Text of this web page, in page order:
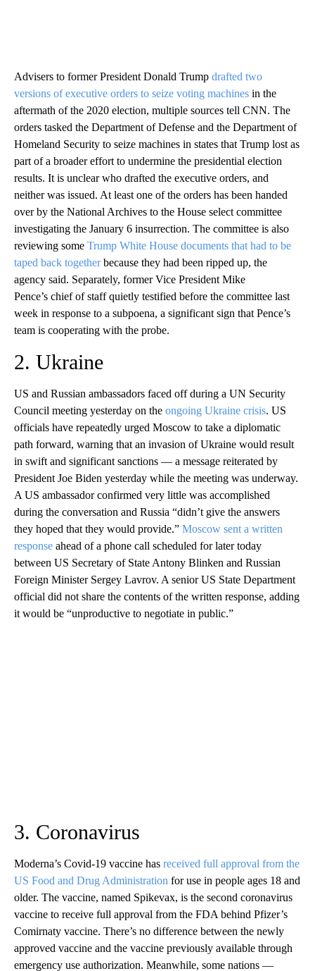
Advisers to former President Donald Trump drafted two
versions of executive orders to seize voting machines in the
aftermath of the 2020 election, multiple sources tell CNN. The
orders tasked the Department of Defense and the Department of
Homeland Security to seize machines in states that Trump lost as
part of a broader effort to undermine the presidential election
results. It is unclear who drafted the executive orders, and
neither was issued. At least one of the orders has been handed
over by the National Archives to the House select committee
investigating the January 6 insurrection. The committee is also
reviewing some Trump White House documents that had to be
taped back togetherbecause they had been ripped up, the
agency said. Separately, former Vice President Mike
Pence’s chief of staff quietly testified before the committee last
week in response to a subpoena, a significant sign that Pence’s
team is cooperating with the probe.
2. Ukraine
US and Russian ambassadors faced off during a UN Security
Council meeting yesterday on the ongoing Ukraine crisis. US
officials have repeatedly urged Moscow to take a diplomatic
path forward, warning that an invasion of Ukraine would result
in swift and significant sanctions — a message reiterated by
President Joe Biden yesterday while the meeting was underway.
A US ambassador confirmed very little was accomplished
during the conversation and Russia “didn’t give the answers
they hoped that they would provide.” Moscow sent a written
response ahead of a phone call scheduled for later today
between US Secretary of State Antony Blinken and Russian
Foreign Minister Sergey Lavrov. A senior US State Department
official did not share the contents of the written response, adding
it would be “unproductive to negotiate in public.”
3. Coronavirus
Moderna’s Covid-19 vaccine has received full approval from the
US Food and Drug Administration for use in people ages 18 and
older. The vaccine, named Spikevax, is the second coronavirus
vaccine to receive full approval from the FDA behind Pfizer’s
Comirnaty vaccine. There’s no difference between the newly
approved vaccine and the vaccine previously available through
emergency use authorization. Meanwhile, some nations —